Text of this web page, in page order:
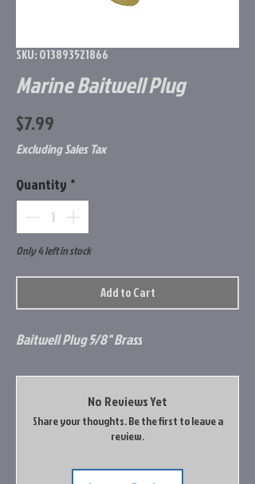
SKU: 013893521866
Marine Baitwell Plug
$7.99
Excluding Sales Tax
Quantity *
Only 4 left in stock
Add to Cart
Baitwell Plug 5/8" Brass
No Reviews Yet
Share your thoughts. Be the first to leave a
review.